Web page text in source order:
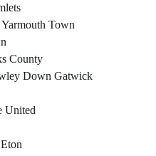
Town
County
Down Gatwick
United